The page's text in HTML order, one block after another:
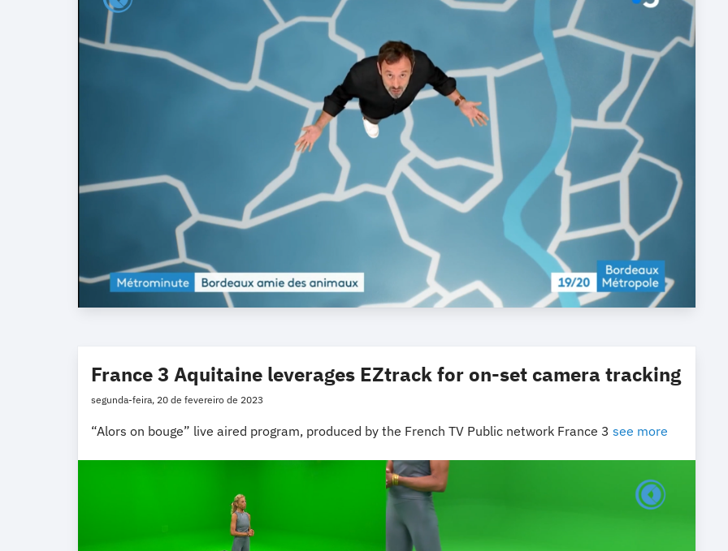
France 3 Aquitaine leverages EZtrack for on-set camera tracking
segunda-feira, 20 de fevereiro de 2023
“Alors on bouge” live aired program, produced by the French TV Public network France 3 see more